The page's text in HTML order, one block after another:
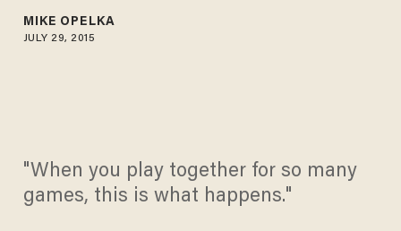
MIKE OPELKA
JULY 29, 2015
"When you play together for so many
games, this is what happens."